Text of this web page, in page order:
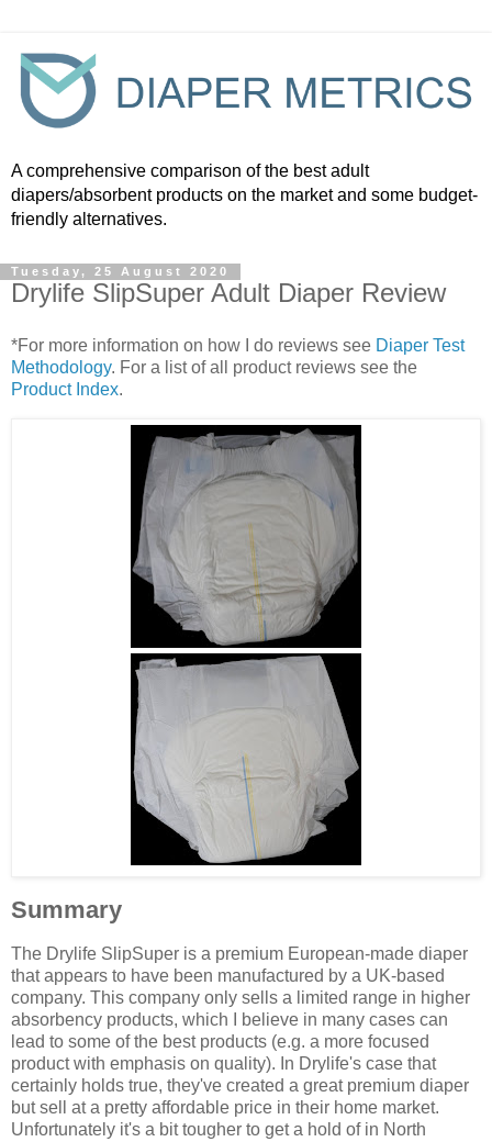
A comprehensive comparison of the best adult
diapers/absorbent products on the market and some budget-
friendly alternatives.
Tuesday, 25 August 2020
Drylife SlipSuper Adult Diaper Review
*For more information on how I do reviews see Diaper Test
Methodology. For a list of all product reviews see the
Product Index.
Summary
The Drylife SlipSuper is a premium European-made diaper
that appears to have been manufactured by a UK-based
company. This company only sells a limited range in higher
absorbency products, which I believe in many cases can
lead to some of the best products (e.g. a more focused
product with emphasis on quality). In Drylife's case that
certainly holds true, they've created a great premium diaper
but sell at a pretty affordable price in their home market.
Unfortunately it's a bit tougher to get a hold of in North